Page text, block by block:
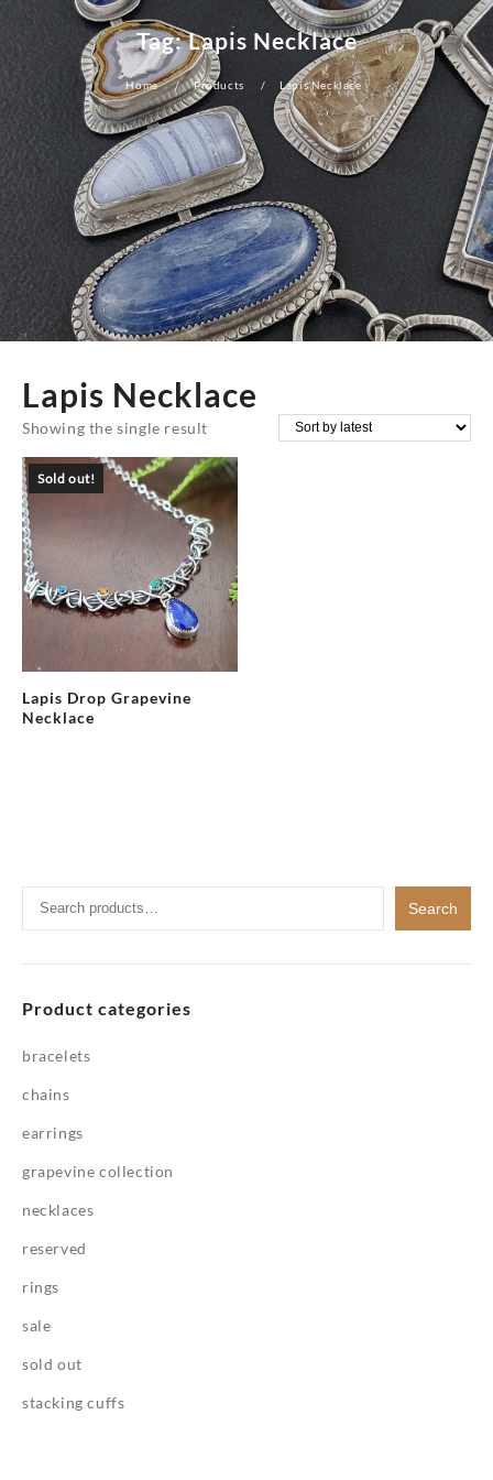
Tag:Lapis Necklace
Home Products Lapis Necklace
Lapis Necklace
Showing the single result
Sold out!
Lapis Drop Grapevine
Necklace
Search
for:
Search
Product categories
bracelets
chains
earrings
grapevine collection
necklaces
reserved
rings
sale
sold out
stacking cuffs